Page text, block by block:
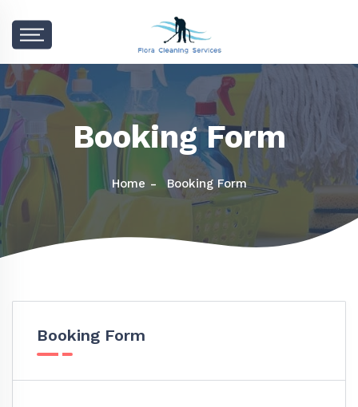
Booking Form
Home Booking Form
Booking Form